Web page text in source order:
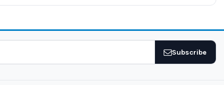
Subscribe